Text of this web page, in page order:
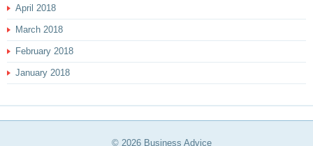
April 2018
March 2018
February 2018
January 2018
© 2026 Business Advice